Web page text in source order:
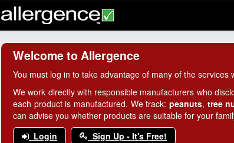
Welcome to Allergence
You must log in to take advantage of many of the services
We work directly with responsible manufacturers who
each product is manufactured. We track:peanuts, tree
can advise you whether products are suitable for your
Login
Sign Up - It's Free!